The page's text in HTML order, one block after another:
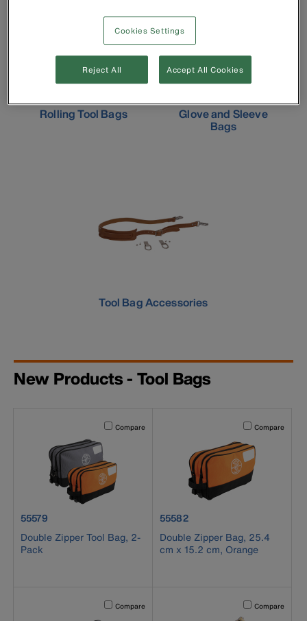
Rolling Tool Bags Glove and Sleeve
Bags
Tool Bag Accessories
New Products - Tool Bags
Activating this element will cause content on the page to
Compare
product number 55579
55579
Double Zipper Tool Bag, 2-
Pack
Activating this
Compare
product number 55582
55582
Double Zipper Bag, 25.4
cm x 15.2 cm, Orange
Activating this element will cause content on the page to
Compare Activating this
Compare
Cookies Settings
Reject All Accept All Cookies